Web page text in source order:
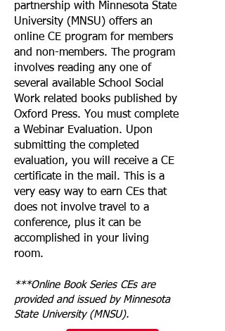
partnership with Minnesota State
University (MNSU) offers an
online CE program for members
and non-members. The program
involves reading any one of
several available School Social
Work related books published by
Oxford Press. You must complete
a Webinar Evaluation. Upon
submitting the completed
evaluation, you will receive a CE
certificate in the mail. This is a
very easy way to earn CEs that
does not involve travel to a
conference, plus it can be
accomplished in your living
room.
***Online Book Series CEs are
provided and issued by Minnesota
State University (MNSU).